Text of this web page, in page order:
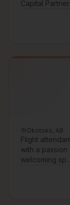
Capital
Okotoks, AB
Flight
with a
welcoming